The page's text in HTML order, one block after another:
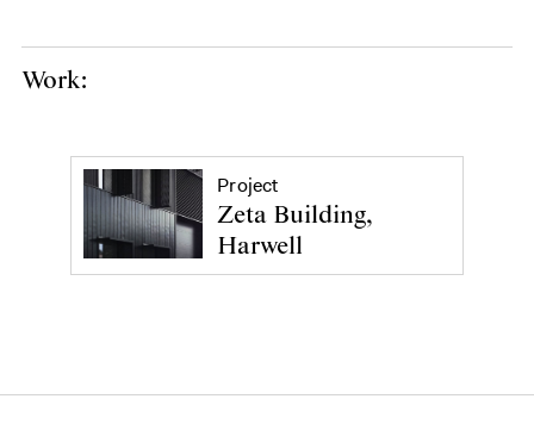
Work:
Project
Zeta Building,
Harwell